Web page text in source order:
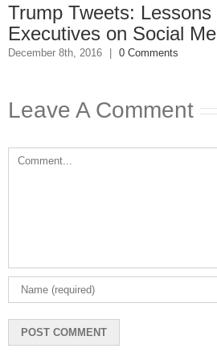
Tweets: Lessons for
on Social Media
8th, 2016 | 0 Comments
Leave A Comment
Comment